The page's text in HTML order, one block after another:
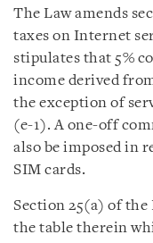
The Law amends
taxes on Internet
stipulates that 5%
income derived
the exception of
(e-1). A one-off
also be imposed in
SIM cards.
Section 25(a) of the
the table therein